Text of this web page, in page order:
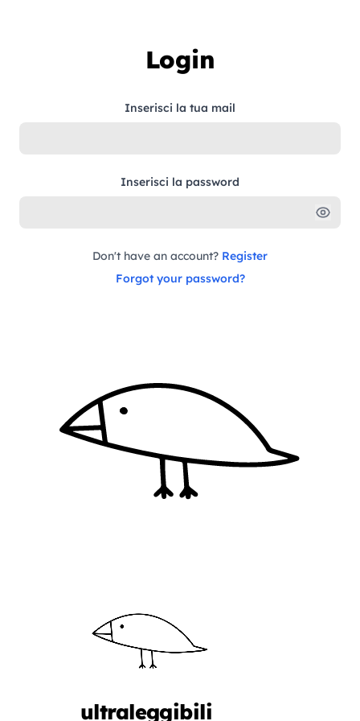
Login
Inserisci la tua mail
Inserisci la password
Don't have an account? Register
Forgot your password?
ultraleggibili